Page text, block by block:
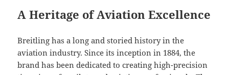
A Heritage of Aviation Excellence
Breitling has a long and storied history in the
aviation industry. Since its inception in 1884, the
brand has been dedicated to creating high-precision